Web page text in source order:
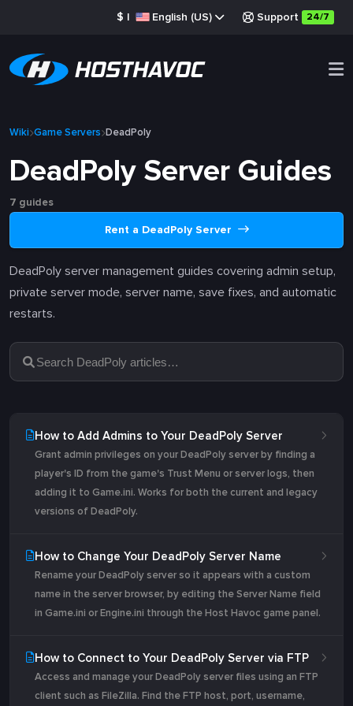
$ | English (US) Support 24/7
Wiki Game Servers DeadPoly
DeadPoly Server Guides
7 guides
Rent a DeadPoly Server
DeadPoly server management guides covering admin setup,
private server mode, server name, save fixes, and automatic
restarts.
How to Add Admins to Your DeadPoly Server
Grant admin privileges on your DeadPoly server by finding a
player's ID from the game's Trust Menu or server logs, then
adding it to Game.ini. Works for both the current and legacy
versions of DeadPoly.
How to Change Your DeadPoly Server Name
Rename your DeadPoly server so it appears with a custom
name in the server browser, by editing the Server Name field
in Game.ini or Engine.ini through the Host Havoc game panel.
How to Connect to Your DeadPoly Server via FTP
Access and manage your DeadPoly server files using an FTP
client such as FileZilla. Find the FTP host, port, username,